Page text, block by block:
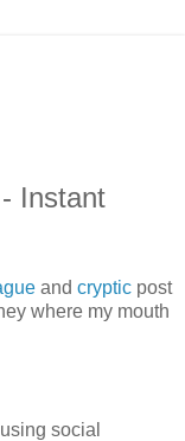
Instant
and cryptic post
where my mouth
social